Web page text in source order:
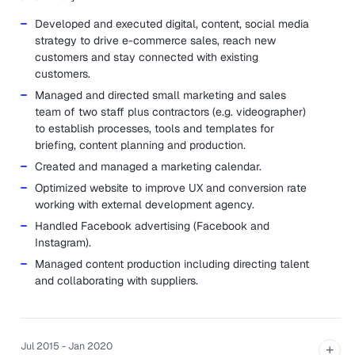
Developed and executed digital, content, social media
strategy to drive e-commerce sales, reach new
customers and stay connected with existing
customers.
Managed and directed small marketing and sales
team of two staff plus contractors (e.g. videographer)
to establish processes, tools and templates for
briefing, content planning and production.
Created and managed a marketing calendar.
Optimized website to improve UX and conversion rate
working with external development agency.
Handled Facebook advertising (Facebook and
Instagram).
Managed content production including directing talent
and collaborating with suppliers.
Jul 2015 - Jan 2020 +